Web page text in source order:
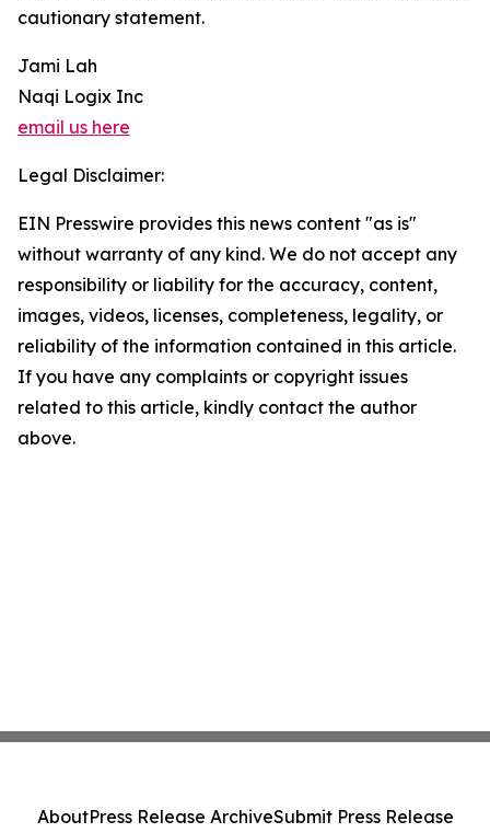
cautionary statement.
Jami Lah
Naqi Logix Inc
email us here
Legal Disclaimer:
EIN Presswire provides this news content "as is"
without warranty of any kind. We do not accept any
responsibility or liability for the accuracy, content,
images, videos, licenses, completeness, legality, or
reliability of the information contained in this article.
If you have any complaints or copyright issues
related to this article, kindly contact the author
above.
AboutPress Release ArchiveSubmit Press Release